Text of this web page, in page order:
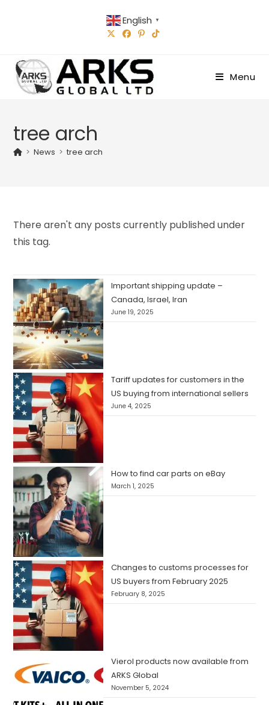
English ▼
Menu
tree arch
> News > tree arch
There aren't any posts currently published under
this tag.
Important shipping update –
Canada, Israel, Iran
June 19, 2025
Tariff updates for customers in the
US buying from international sellers
June 4, 2025
How to find car parts on eBay
March 1, 2025
Changes to customs processes for
US buyers from February 2025
February 8, 2025
Vierol products now available from
ARKS Global
November 5, 2024